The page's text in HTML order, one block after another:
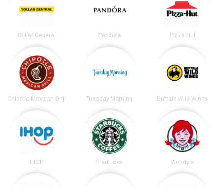
Dollar General Pandora Pizza Hut
Chipotle Mexican Grill Tuesday Morning Buffalo Wild Wings
IHOP Starbucks Wendy's